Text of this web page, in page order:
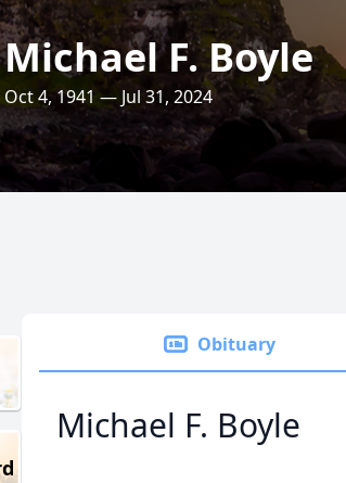
Michael F. Boyle
Oct 4, 1941 — Jul 31, 2024
Obituary
Michael F. Boyle